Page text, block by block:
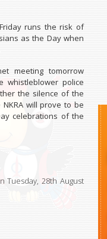
runs the risk of
as the Day when
meeting tomorrow
police
the silence of the
will prove to be
celebrations of the
Tuesday, 28th August